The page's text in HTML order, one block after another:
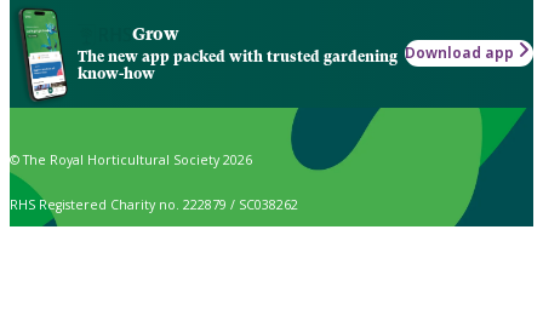
Grow
The new app packed with trusted gardening
know-how
Download app
© The Royal Horticultural Society 2026
RHS Registered Charity no. 222879 / SC038262